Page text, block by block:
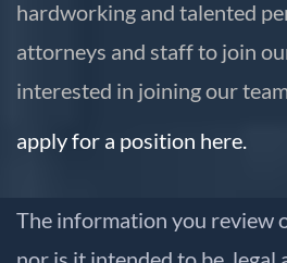
hardworking and talented
attorneys and staff to join
interested in joining our
apply for a position here.
The information you review